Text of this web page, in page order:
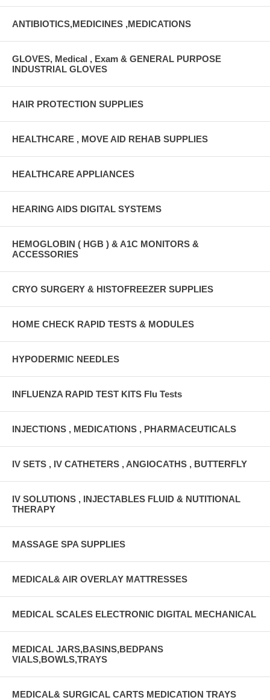
ANTIBIOTICS,MEDICINES ,MEDICATIONS
GLOVES, Medical , Exam & GENERAL PURPOSE
INDUSTRIAL GLOVES
HAIR PROTECTION SUPPLIES
HEALTHCARE , MOVE AID REHAB SUPPLIES
HEALTHCARE APPLIANCES
HEARING AIDS DIGITAL SYSTEMS
HEMOGLOBIN ( HGB ) & A1C MONITORS &
ACCESSORIES
CRYO SURGERY & HISTOFREEZER SUPPLIES
HOME CHECK RAPID TESTS & MODULES
HYPODERMIC NEEDLES
INFLUENZA RAPID TEST KITS Flu Tests
INJECTIONS , MEDICATIONS , PHARMACEUTICALS
IV SETS , IV CATHETERS , ANGIOCATHS , BUTTERFLY
IV SOLUTIONS , INJECTABLES FLUID & NUTITIONAL
THERAPY
MASSAGE SPA SUPPLIES
MEDICAL& AIR OVERLAY MATTRESSES
MEDICAL SCALES ELECTRONIC DIGITAL MECHANICAL
MEDICAL JARS,BASINS,BEDPANS
VIALS,BOWLS,TRAYS
MEDICAL& SURGICAL CARTS MEDICATION TRAYS